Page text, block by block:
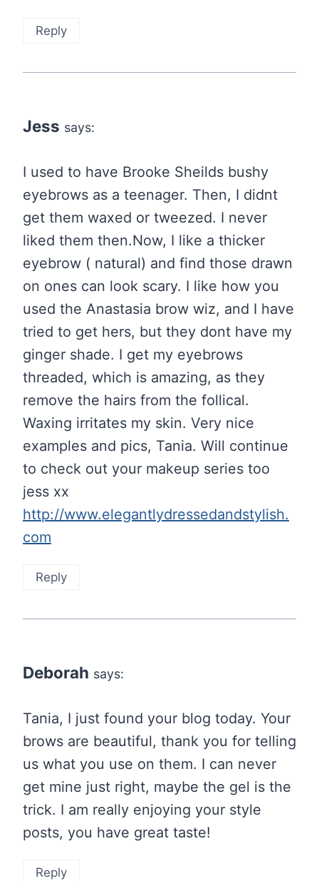
Reply
Jess says:
I used to have Brooke Sheilds bushy
eyebrows as a teenager. Then, I didnt
get them waxed or tweezed. I never
liked them then.Now, I like a thicker
eyebrow ( natural) and find those drawn
on ones can look scary. I like how you
used the Anastasia brow wiz, and I have
tried to get hers, but they dont have my
ginger shade. I get my eyebrows
threaded, which is amazing, as they
remove the hairs from the follical.
Waxing irritates my skin. Very nice
examples and pics, Tania. Will continue
to check out your makeup series too
jess xx
http://www.elegantlydressedandstylish.
com
Reply
Deborah says:
Tania, I just found your blog today. Your
brows are beautiful, thank you for telling
us what you use on them. I can never
get mine just right, maybe the gel is the
trick. I am really enjoying your style
posts, you have great taste!
Reply